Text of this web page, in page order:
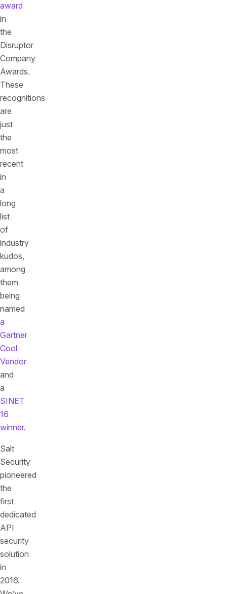
award
in
the
Disruptor
Company
Awards.
These
recognitions
are
just
the
most
recent
in
a
long
list
of
industry
kudos,
among
them
being
named
a
Gartner
Cool
Vendor
and
a
SINET
16
winner.
Salt
Security
pioneered
the
first
dedicated
API
security
solution
in
2016.